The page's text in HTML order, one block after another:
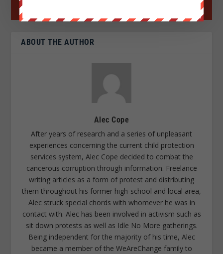
← →
ABOUT THE AUTHOR
Alec Cope
After years of research and a series of unpleasant
experiences concerning the current child protection
services system, Alec Cope decided to combat the
cancerous corruption through information. Freelance
writing articles as a form of protest and distributing
them throughout his former high-school and local area,
Alec struck special chords with whomever he was in
contact with. Alec has been involved in activism such as
sit down protests as well as Idle No More gatherings.
Being independent for the majority of his time, Alec
became a member of the WeAreChange family to